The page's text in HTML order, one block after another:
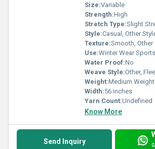
Size:Variable
Strength:High
Stretch Type:Slight
Style:Casual, Other
Texture:Smooth, Other
Use:Winter Wear
Water Proof:No
Weave Style:Other,
Weight:Medium Weight
Width:56 inches
Yarn Count:Undefined
Know More
Send Inquiry